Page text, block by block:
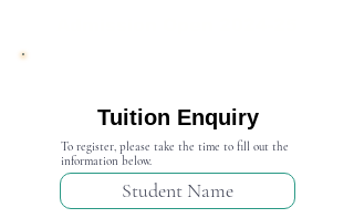
Tuition Enquiry
To register, please take the time to fill out the
information below.